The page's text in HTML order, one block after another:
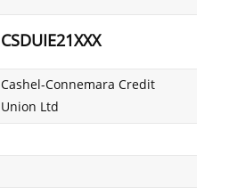
CSDUIE21XXX
Cashel-Connemara Credit
Union Ltd